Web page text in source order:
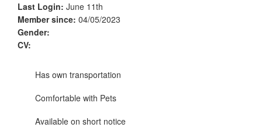
Last Login: June 11th
Member since: 04/05/2023
Gender:
CV:
Has own transportation
Comfortable with Pets
Available on short notice